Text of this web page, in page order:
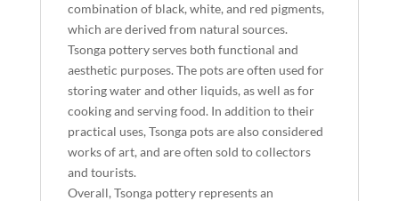
combination of black, white, and red pigments,
which are derived from natural sources.
Tsonga pottery serves both functional and
aesthetic purposes. The pots are often used for
storing water and other liquids, as well as for
cooking and serving food. In addition to their
practical uses, Tsonga pots are also considered
works of art, and are often sold to collectors
and tourists.
Overall, Tsonga pottery represents an